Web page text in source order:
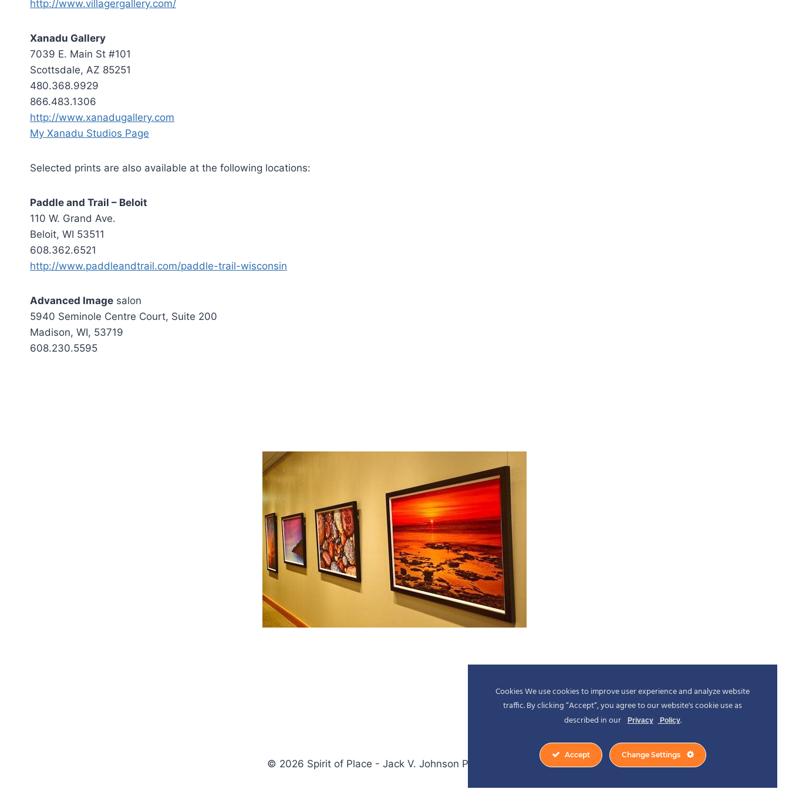
http://www.villagergallery.com/
Xanadu Gallery
7039 E. Main St #101
Scottsdale, AZ 85251
480.368.9929
866.483.1306
http://www.xanadugallery.com
My Xanadu Studios Page
Selected prints are also available at the following locations:
Paddle and Trail – Beloit
110 W. Grand Ave.
Beloit, WI 53511
608.362.6521
http://www.paddleandtrail.com/paddle-trail-wisconsin
Advanced Image salon
5940 Seminole Centre Court, Suite 200
Madison, WI, 53719
608.230.5595
© 2026 Spirit of Place - Jack V. Johnson Photography
Cookies We use cookies to improve user experience and analyze website
traffic. By clicking “Accept“, you agree to our website's cookie use as
described in our
Privacy Policy.
Accept Change Settings